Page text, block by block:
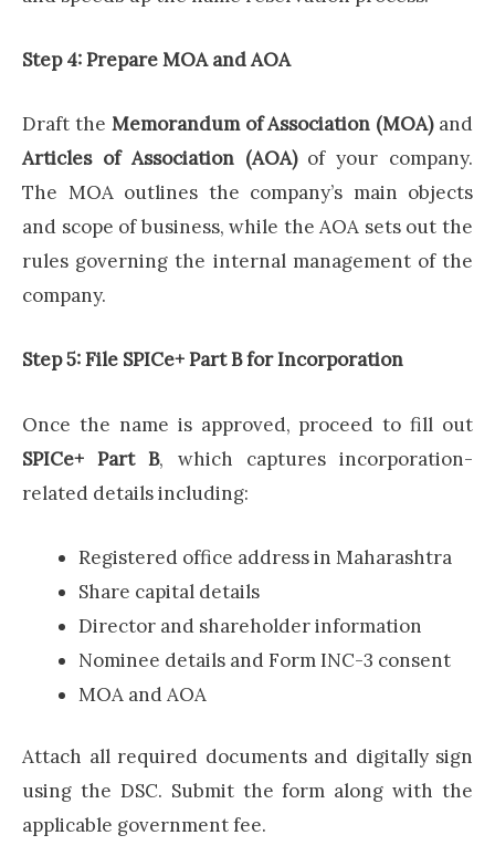
Step 4: Prepare MOA and AOA
Draft the Memorandum of Association (MOA)and
Articles of Association (AOA)of your company.
The MOA outlines the company’s main objects
and scope of business, while the AOA sets out the
rules governing the internal management of the
company.
Step 5: File SPICe+ Part B for Incorporation
Once the name is approved, proceed to fill out
SPICe+ Part B, which captures incorporation-
related details including:
Registered office address in Maharashtra
Share capital details
Director and shareholder information
Nominee details and Form INC-3 consent
MOA and AOA
Attach all required documents and digitally sign
using the DSC. Submit the form along with the
applicable government fee.